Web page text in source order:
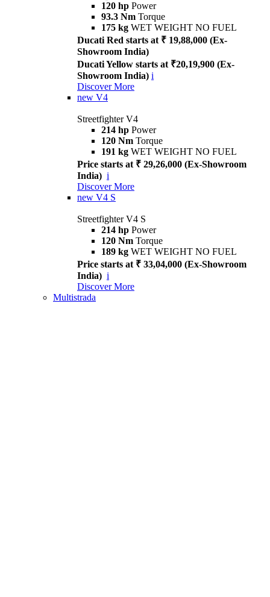
120 hp Power
93.3 Nm Torque
175 kg WET WEIGHT NO FUEL
Ducati Red starts at ₹ 19,88,000 (Ex-
Showroom India)
Ducati Yellow starts at ₹20,19,900 (Ex-
Showroom India) i
Discover More
new V4
Streetfighter V4
214 hp Power
120 Nm Torque
191 kg WET WEIGHT NO FUEL
Price starts at ₹ 29,26,000 (Ex-Showroom
India) i
Discover More
new V4 S
Streetfighter V4 S
214 hp Power
120 Nm Torque
189 kg WET WEIGHT NO FUEL
Price starts at ₹ 33,04,000 (Ex-Showroom
India) i
Discover More
Multistrada